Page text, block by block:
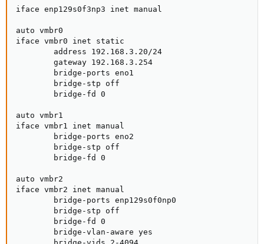
iface enp129s0f3np3 inet manual
auto vmbr0
iface vmbr0 inet static
        address 192.168.3.20/24
        gateway 192.168.3.254
        bridge-ports eno1
        bridge-stp off
        bridge-fd 0
auto vmbr1
iface vmbr1 inet manual
        bridge-ports eno2
        bridge-stp off
        bridge-fd 0
auto vmbr2
iface vmbr2 inet manual
        bridge-ports enp129s0f0np0
        bridge-stp off
        bridge-fd 0
        bridge-vlan-aware yes